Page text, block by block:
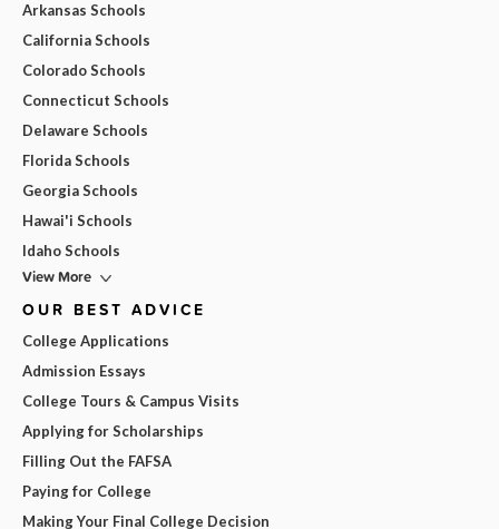
Arkansas Schools
California Schools
Colorado Schools
Connecticut Schools
Delaware Schools
Florida Schools
Georgia Schools
Hawai'i Schools
Idaho Schools
View More
OUR BEST ADVICE
College Applications
Admission Essays
College Tours & Campus Visits
Applying for Scholarships
Filling Out the FAFSA
Paying for College
Making Your Final College Decision